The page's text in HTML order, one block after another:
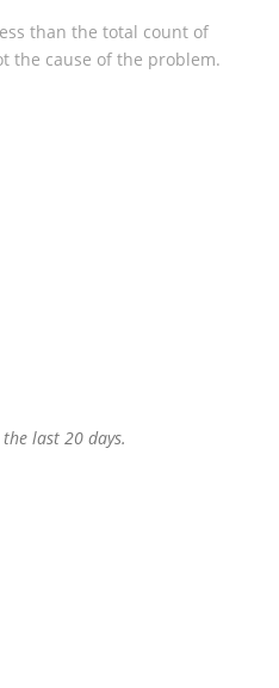
than the total count of
the cause of the problem.
last 20 days.